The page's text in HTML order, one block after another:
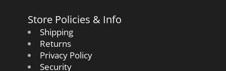
Store Policies & Info
Shipping
Returns
Privacy Policy
Security